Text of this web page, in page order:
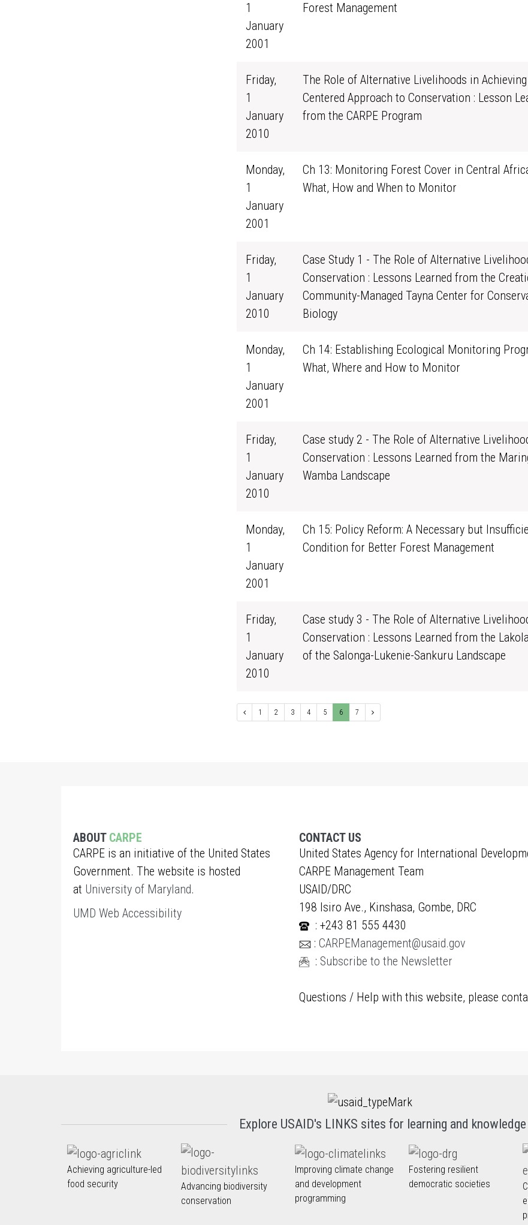
1
January
2001
Forest Management
Friday,
1
January
2010
The Role of Alternative Livelihoods in
Centered Approach to Conservation : Lesson
from the CARPE Program
Monday,
1
January
2001
Ch 13: Monitoring Forest Cover in Central
What, How and When to Monitor
Friday,
1
January
2010
Case Study 1 - The Role of Alternative
Conservation : Lessons Learned from the
Community-Managed Tayna Center for
Biology
Monday,
1
January
2001
Ch 14: Establishing Ecological Monitoring
What, Where and How to Monitor
Friday,
1
January
2010
Case study 2 - The Role of Alternative
Conservation : Lessons Learned from the
Wamba Landscape
Monday,
1
January
2001
Ch 15: Policy Reform: A Necessary but
Condition for Better Forest Management
Friday,
1
January
2010
Case study 3 - The Role of Alternative
Conservation : Lessons Learned from the
of the Salonga-Lukenie-Sankuru Landscape
1 2 3 4 5 6 7
ABOUT CARPE
CARPE is an initiative of the United States
Government. The website is hosted
at University of Maryland.
UMD Web Accessibility
CONTACT US
United States Agency for International
CARPE Management Team
USAID/DRC
198 Isiro Ave., Kinshasa, Gombe, DRC
: +243 81 555 4430
: CARPEManagement@usaid.gov
: Subscribe to the Newsletter
Questions / Help with this website, please
Explore USAID's LINKS sites for learning and
Achieving agriculture-led
food security
Advancing biodiversity
conservation
Improving climate change
and development
programming
Fostering resilient
democratic societies